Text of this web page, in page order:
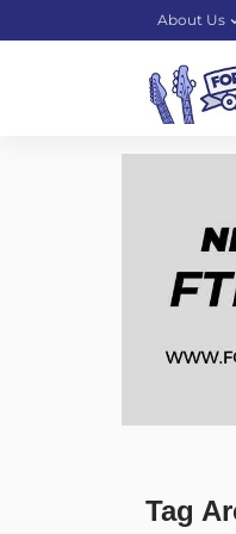
About Us
Tag